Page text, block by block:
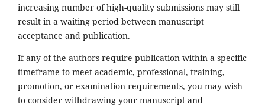
increasing number of high-quality submissions may still
result in a waiting period between manuscript
acceptance and publication.
If any of the authors require publication within a specific
timeframe to meet academic, professional, training,
promotion, or examination requirements, you may wish
to consider withdrawing your manuscript and